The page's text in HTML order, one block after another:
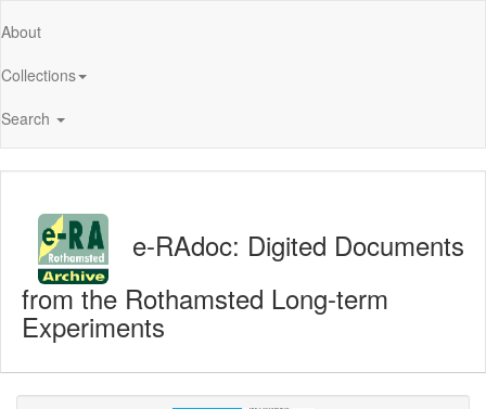
About
Collections
Search
e-RAdoc: Digited Documents
from the Rothamsted Long-term
Experiments